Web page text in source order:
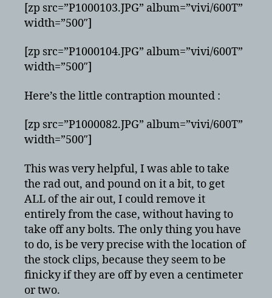
[zp src=”P1000103.JPG” album=”vivi/600T”
width=”500″]
[zp src=”P1000104.JPG” album=”vivi/600T”
width=”500″]
Here’s the little contraption mounted :
[zp src=”P1000082.JPG” album=”vivi/600T”
width=”500″]
This was very helpful, I was able to take
the rad out, and pound on it a bit, to get
ALL of the air out, I could remove it
entirely from the case, without having to
take off any bolts. The only thing you have
to do, is be very precise with the location of
the stock clips, because they seem to be
finicky if they are off by even a centimeter
or two.